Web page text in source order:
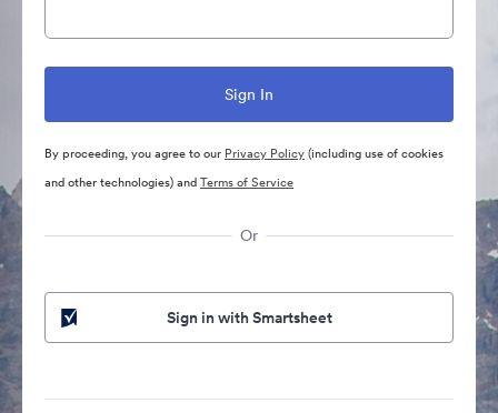
By proceeding, you agree to our Privacy Policy(including use of cookies
and other technologies) andTerms of Service
Or
Sign in with Smartsheet